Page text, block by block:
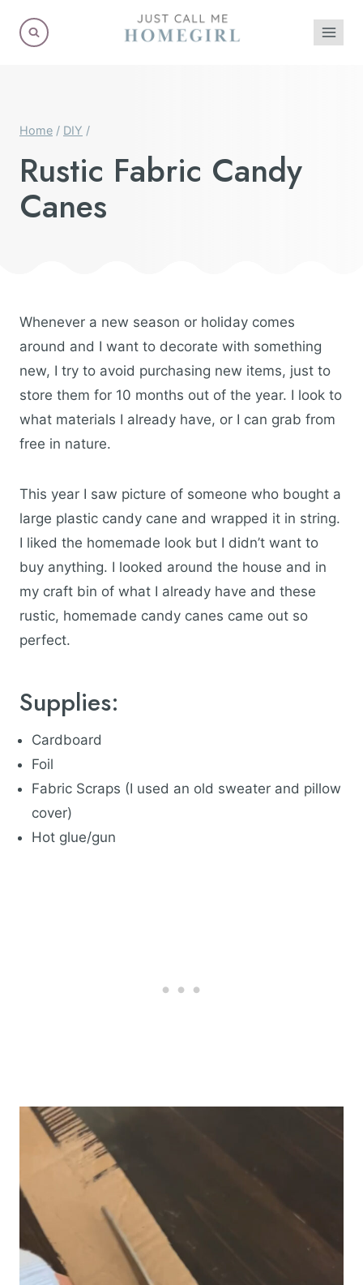
Home / DIY /
Rustic Fabric Candy
Canes
Whenever a new season or holiday comes
around and I want to decorate with something
new, I try to avoid purchasing new items, just to
store them for 10 months out of the year. I look to
what materials I already have, or I can grab from
free in nature.
This year I saw picture of someone who bought a
large plastic candy cane and wrapped it in string.
I liked the homemade look but I didn’t want to
buy anything. I looked around the house and in
my craft bin of what I already have and these
rustic, homemade candy canes came out so
perfect.
Supplies:
Cardboard
Foil
Fabric Scraps (I used an old sweater and pillow
cover)
Hot glue/gun